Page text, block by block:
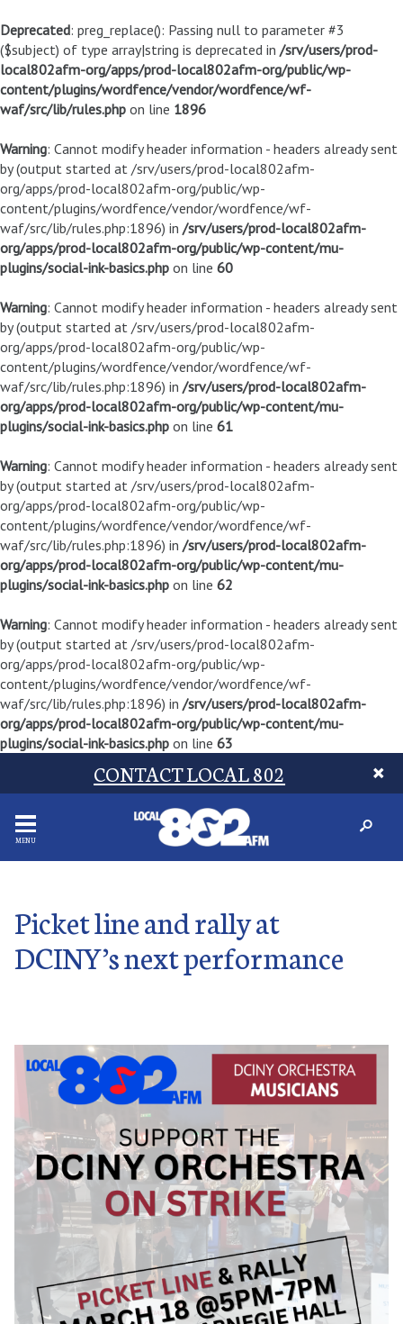
Deprecated: preg_replace(): Passing null to parameter #3
($subject) of type array|string is deprecated in /srv/users/prod-
local802afm-org/apps/prod-local802afm-org/public/wp-
content/plugins/wordfence/vendor/wordfence/wf-
waf/src/lib/rules.php on line 1896
Warning: Cannot modify header information - headers already sent
by (output started at /srv/users/prod-local802afm-
org/apps/prod-local802afm-org/public/wp-
content/plugins/wordfence/vendor/wordfence/wf-
waf/src/lib/rules.php:1896) in /srv/users/prod-local802afm-
org/apps/prod-local802afm-org/public/wp-content/mu-
plugins/social-ink-basics.php on line 60
Warning: Cannot modify header information - headers already sent
by (output started at /srv/users/prod-local802afm-
org/apps/prod-local802afm-org/public/wp-
content/plugins/wordfence/vendor/wordfence/wf-
waf/src/lib/rules.php:1896) in /srv/users/prod-local802afm-
org/apps/prod-local802afm-org/public/wp-content/mu-
plugins/social-ink-basics.php on line 61
Warning: Cannot modify header information - headers already sent
by (output started at /srv/users/prod-local802afm-
org/apps/prod-local802afm-org/public/wp-
content/plugins/wordfence/vendor/wordfence/wf-
waf/src/lib/rules.php:1896) in /srv/users/prod-local802afm-
org/apps/prod-local802afm-org/public/wp-content/mu-
plugins/social-ink-basics.php on line 62
Warning: Cannot modify header information - headers already sent
by (output started at /srv/users/prod-local802afm-
org/apps/prod-local802afm-org/public/wp-
content/plugins/wordfence/vendor/wordfence/wf-
waf/src/lib/rules.php:1896) in /srv/users/prod-local802afm-
org/apps/prod-local802afm-org/public/wp-content/mu-
plugins/social-ink-basics.php on line 63
CONTACT LOCAL 802
MENU
Picket line and rally at
DCINY’s next performance